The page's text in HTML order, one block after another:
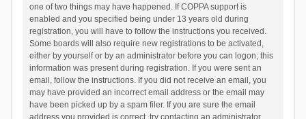
one of two things may have happened. If COPPA support is
enabled and you specified being under 13 years old during
registration, you will have to follow the instructions you received.
Some boards will also require new registrations to be activated,
either by yourself or by an administrator before you can logon; this
information was present during registration. If you were sent an
email, follow the instructions. If you did not receive an email, you
may have provided an incorrect email address or the email may
have been picked up by a spam filer. If you are sure the email
address you provided is correct, try contacting an administrator.